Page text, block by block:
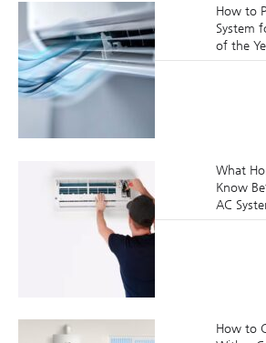
How to
System
of the
What
Know
AC
How to